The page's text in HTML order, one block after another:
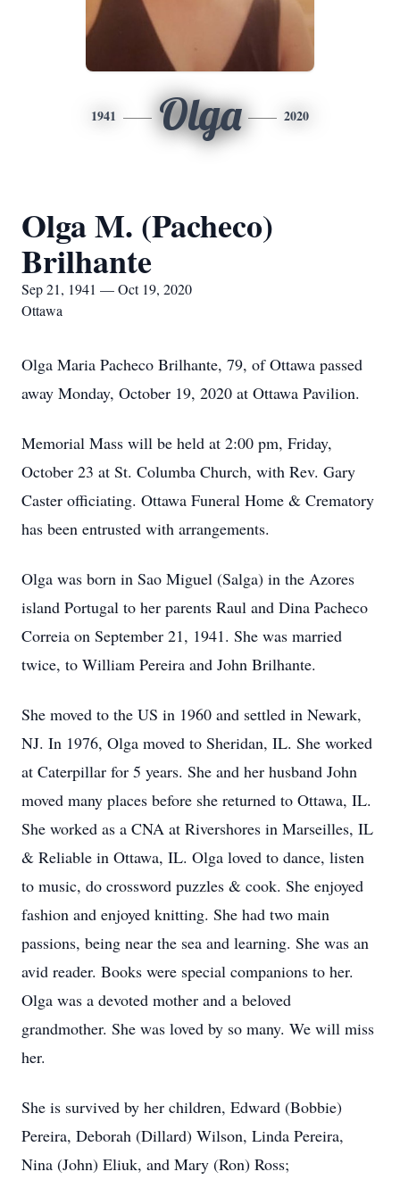
1941 Olga 2020
Olga M. (Pacheco)
Brilhante
Sep 21, 1941 — Oct 19, 2020
Ottawa
Olga Maria Pacheco Brilhante, 79, of Ottawa passed
away Monday, October 19, 2020 at Ottawa Pavilion.
Memorial Mass will be held at 2:00 pm, Friday,
October 23 at St. Columba Church, with Rev. Gary
Caster officiating. Ottawa Funeral Home & Crematory
has been entrusted with arrangements.
Olga was born in Sao Miguel (Salga) in the Azores
island Portugal to her parents Raul and Dina Pacheco
Correia on September 21, 1941. She was married
twice, to William Pereira and John Brilhante.
She moved to the US in 1960 and settled in Newark,
NJ. In 1976, Olga moved to Sheridan, IL. She worked
at Caterpillar for 5 years. She and her husband John
moved many places before she returned to Ottawa, IL.
She worked as a CNA at Rivershores in Marseilles, IL
& Reliable in Ottawa, IL. Olga loved to dance, listen
to music, do crossword puzzles & cook. She enjoyed
fashion and enjoyed knitting. She had two main
passions, being near the sea and learning. She was an
avid reader. Books were special companions to her.
Olga was a devoted mother and a beloved
grandmother. She was loved by so many. We will miss
her.
She is survived by her children, Edward (Bobbie)
Pereira, Deborah (Dillard) Wilson, Linda Pereira,
Nina (John) Eliuk, and Mary (Ron) Ross;